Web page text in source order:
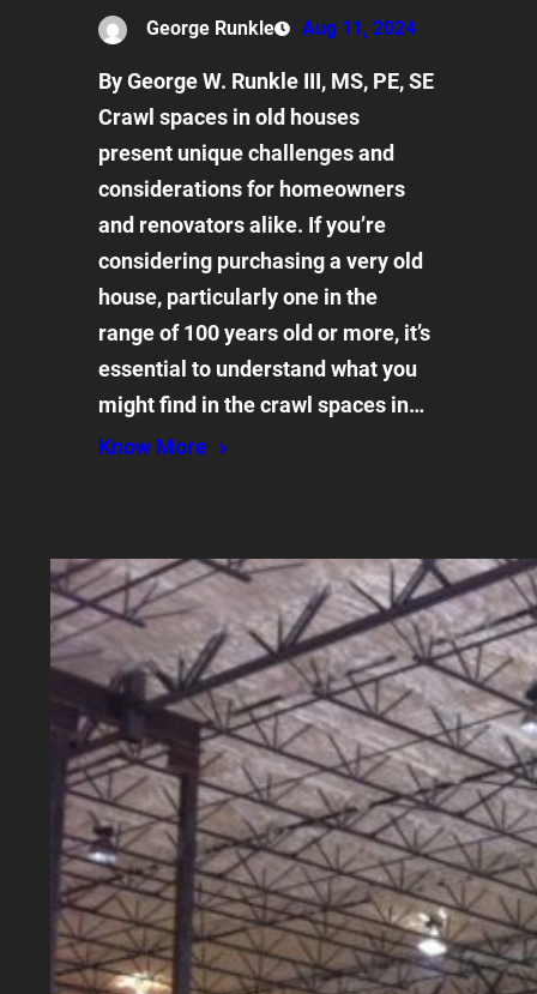
George Runkle Aug 11, 2024
By George W. Runkle III, MS, PE, SE
Crawl spaces in old houses
present unique challenges and
considerations for homeowners
and renovators alike. If you’re
considering purchasing a very old
house, particularly one in the
range of 100 years old or more, it’s
essential to understand what you
might find in the crawl spaces in…
Know More